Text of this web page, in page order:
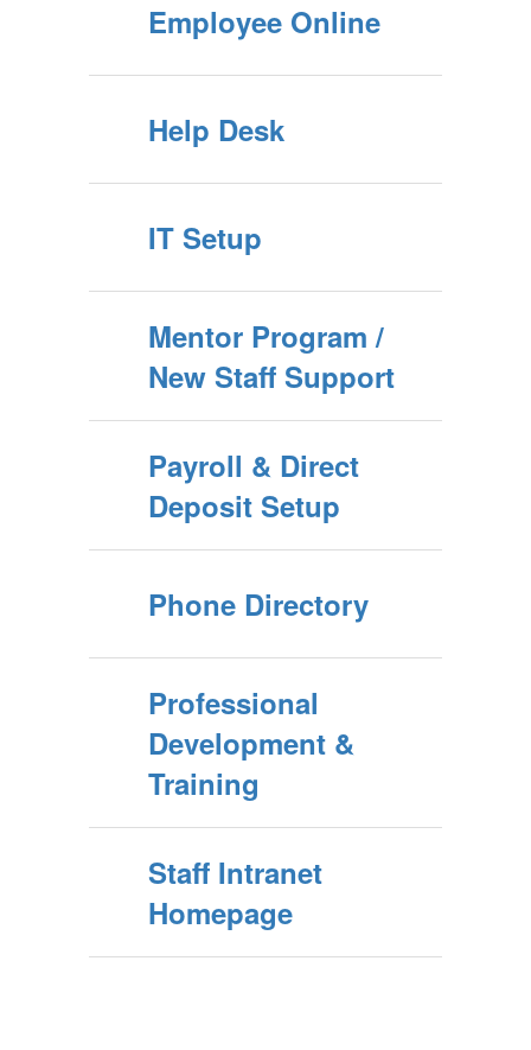
Employee Online
Help Desk
IT Setup
Mentor Program /
New Staff Support
Payroll & Direct
Deposit Setup
Phone Directory
Professional
Development &
Training
Staff Intranet
Homepage